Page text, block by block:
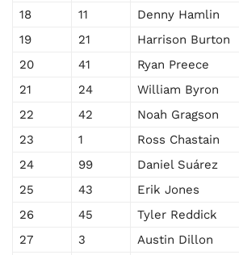
18
11
Denny Hamlin
19
21
Harrison Burton
20
41
Ryan Preece
21
24
William Byron
22
42
Noah Gragson
23
1
Ross Chastain
24
99
Daniel Suárez
25
43
Erik Jones
26
45
Tyler Reddick
27
3
Austin Dillon